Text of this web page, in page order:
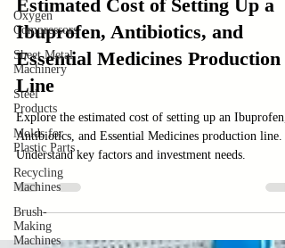
Oxygen
Compressors
Sheet Metal
Machinery
Steel
Products
Molds for
Plastic Parts
Recycling
Machines
Brush-
Making
Machines
Pharmaceutical
Estimated Cost of Setting Up a
Ibuprofen, Antibiotics, and
Essential Medicines Production
Line
Explore the estimated cost of setting up an Ibuprofen,
Antibiotics, and Essential Medicines production line.
Understand key factors and investment needs.